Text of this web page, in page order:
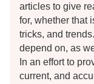
articles to give
for, whether that
tricks, and
depend on, as
In an effort to
current, and